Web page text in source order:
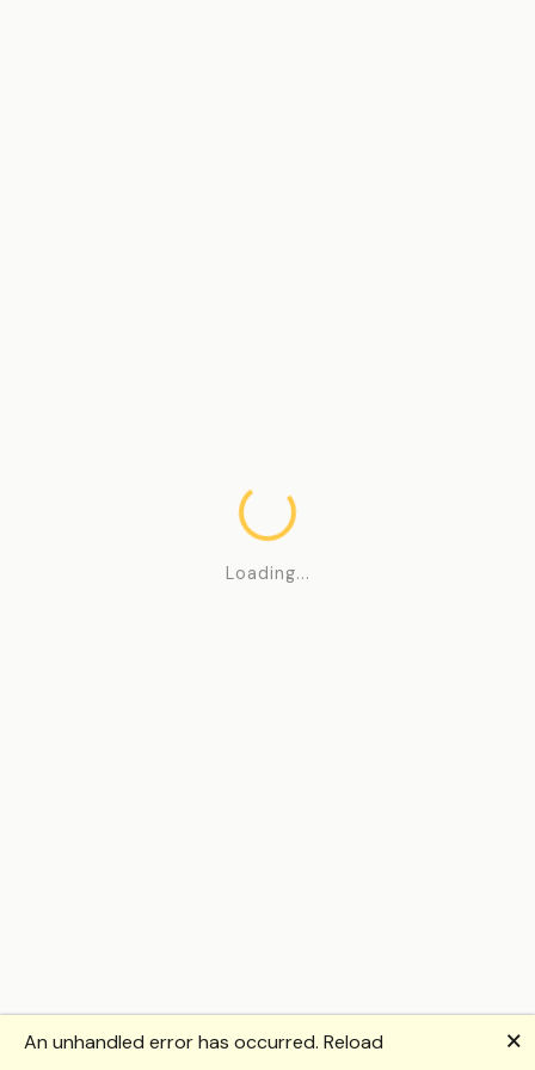
Loading...
An unhandled error has occurred. Reload 🗙